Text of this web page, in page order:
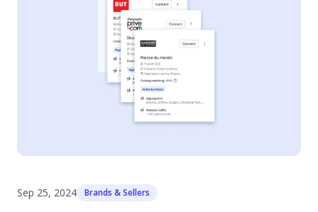
Sep 25, 2024 Brands & Sellers